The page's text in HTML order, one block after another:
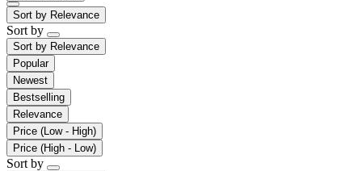
Sort by Relevance
Sort by
Sort by Relevance
Popular
Newest
Bestselling
Relevance
Price (Low - High)
Price (High - Low)
Sort by